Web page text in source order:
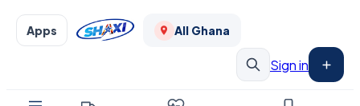
Apps All Ghana
Sign in